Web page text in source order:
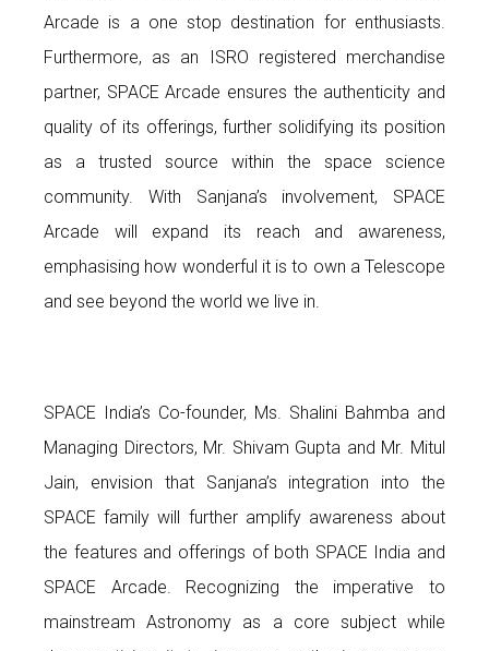
Arcade is a one stop destination for enthusiasts.
Furthermore, as an ISRO registered merchandise
partner, SPACE Arcade ensures the authenticity and
quality of its offerings, further solidifying its position
as a trusted source within the space science
community. With Sanjana’s involvement, SPACE
Arcade will expand its reach and awareness,
emphasising how wonderful it is to own a Telescope
and see beyond the world we live in.
SPACE India’s Co-founder, Ms. Shalini Bahmba and
Managing Directors, Mr. Shivam Gupta and Mr. Mitul
Jain, envision that Sanjana’s integration into the
SPACE family will further amplify awareness about
the features and offerings of both SPACE India and
SPACE Arcade. Recognizing the imperative to
mainstream Astronomy as a core subject while